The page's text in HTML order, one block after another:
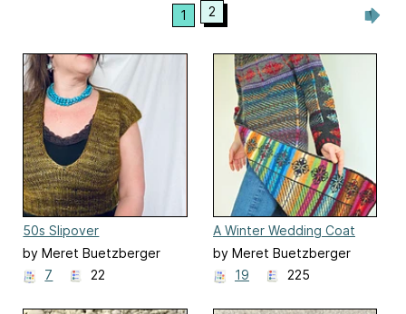
1 2
50s Slipover
by Meret Buetzberger
7
22
A Winter Wedding Coat
by Meret Buetzberger
19
225